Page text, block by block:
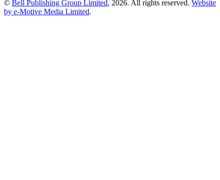
© Bell Publishing Group Limited, 2026. All rights reserved. Website
by e-Motive Media Limited.